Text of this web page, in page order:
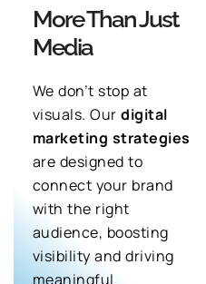
More Than Just
Media
We don’t stop at
visuals. Ourdigital
marketing strategies
are designed to
connect your brand
with the right
audience, boosting
visibility and driving
meaningful